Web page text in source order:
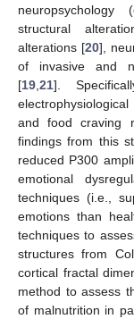
neuropsychology
structural
alterations [20],
of invasive and
[19,21].
and food craving
findings from this
reduced P300
emotional
techniques (i.e.,
emotions than
techniques to
structures from
cortical fractal
method to assess
of malnutrition in